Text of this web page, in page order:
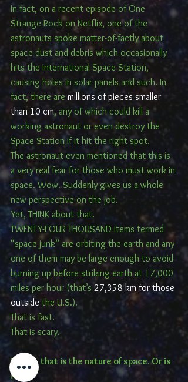
In fact, on a recent episode of One
Strange Rock on Netflix, one of the
astronauts spoke matter-of-factly about
space dust and debris which occasionally
hits the International Space Station,
causing holes in solar panels and such. In
fact, there are millions of pieces smaller
than 10 cm, any of which could kill a
working astronaut or even destroy the
Space Station if it hit the right spot.
The astronaut even mentioned that this is
a very real fear for those who must work in
space. Wow. Suddenly gives us a whole
new perspective on the job.
Yet, THINK about that.
TWENTY-FOUR THOUSAND items termed
“space junk” are orbiting the earth and any
one of them may be large enough to avoid
burning up before striking earth at 17,000
miles per hour (that’s 27,358 km for those
outside the U.S.).
That is fast.
That is scary.
But ah, that is the nature of space. Or is
it?